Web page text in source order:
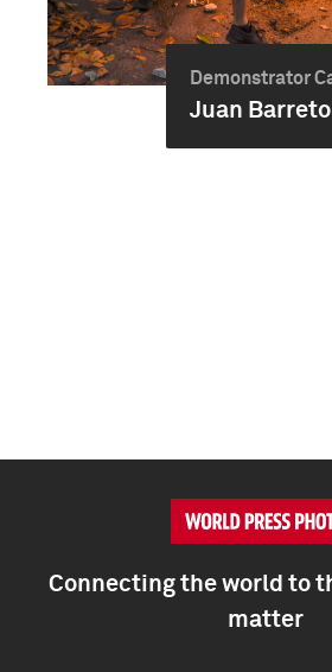
Demonstrator
Juan Barreto
Connecting the world to
matter